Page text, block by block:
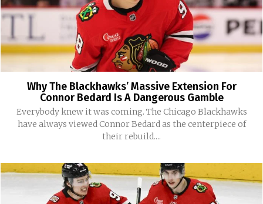
Why The Blackhawks’ Massive Extension For
Connor Bedard Is A Dangerous Gamble
Everybody knew it was coming. The Chicago Blackhawks
have always viewed Connor Bedard as the centerpiece of
their rebuild....